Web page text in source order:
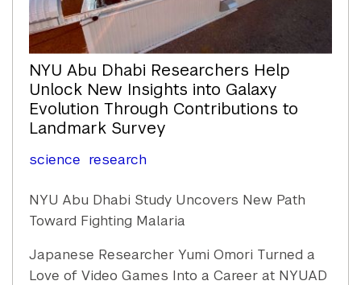
NYU Abu Dhabi Researchers Help
Unlock New Insights into Galaxy
Evolution Through Contributions to
Landmark Survey
science research
NYU Abu Dhabi Study Uncovers New Path
Toward Fighting Malaria
Japanese Researcher Yumi Omori Turned a
Love of Video Games Into a Career at NYUAD